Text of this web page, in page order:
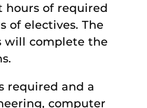
hours of required
of electives. The
will complete the
required and a
computer